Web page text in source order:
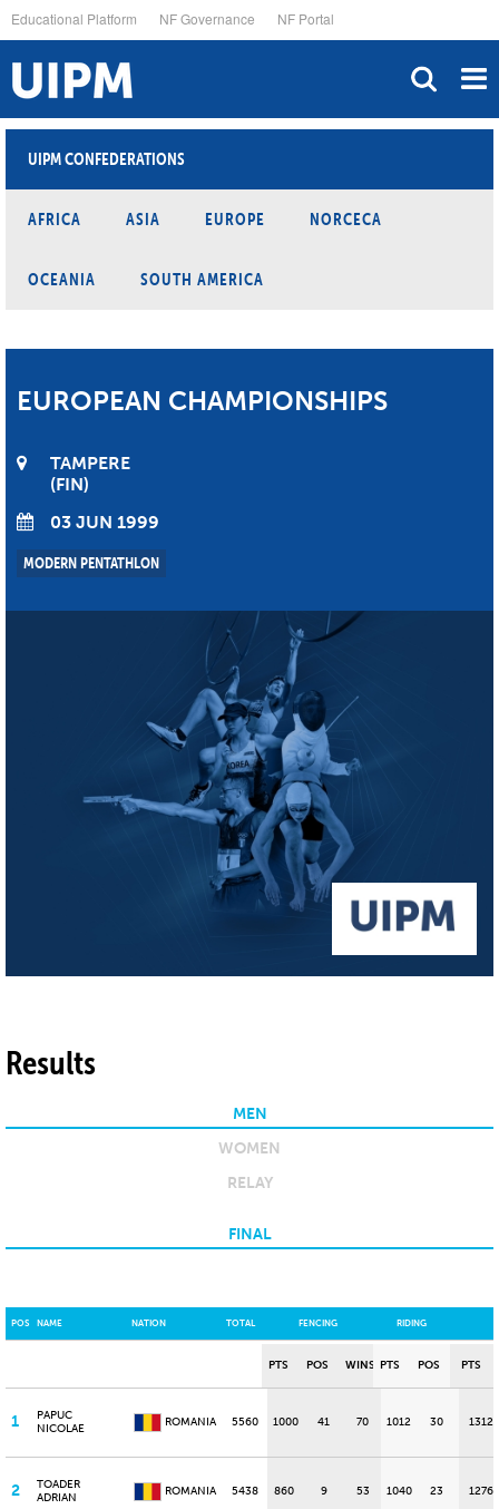
to
main
content
Educational Platform NF Governance NF Portal
UIPM CONFEDERATIONS
AFRICA ASIA EUROPE NORCECA
OCEANIA SOUTH AMERICA
EUROPEAN CHAMPIONSHIPS
TAMPERE
FIN
03 JUN 1999
MODERN PENTATHLON
Results
MEN
WOMEN
RELAY
FINAL
POS NAME NATION TOTAL FENCING RIDING
PTS POS WINS PTS POS PTS
1
PAPUC
NICOLAE
ROMANIA 5560 1000 41 70 1012 30 1312
2
TOADER
ADRIAN
ROMANIA 5438 860 9 53 1040 23 1276